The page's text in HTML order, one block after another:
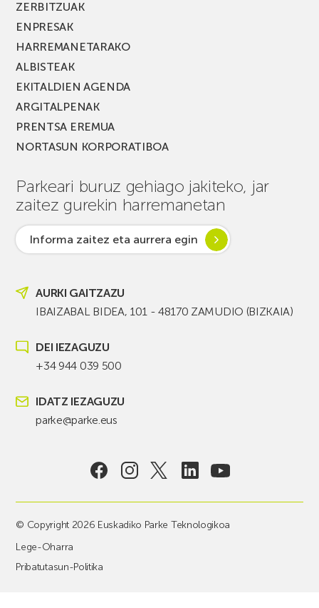
ZERBITZUAK
ENPRESAK
HARREMANETARAKO
ALBISTEAK
EKITALDIEN AGENDA
ARGITALPENAK
PRENTSA EREMUA
NORTASUN KORPORATIBOA
Parkeari buruz gehiago jakiteko, jar
zaitez gurekin harremanetan
Informa zaitez eta aurrera egin
AURKI GAITZAZU
IBAIZABAL BIDEA, 101 - 48170 ZAMUDIO (BIZKAIA)
DEI IEZAGUZU
+34 944 039 500
IDATZ IEZAGUZU
parke@parke.eus
© Copyright 2026 Euskadiko Parke Teknologikoa
Lege-Oharra
Pribatutasun-Politika